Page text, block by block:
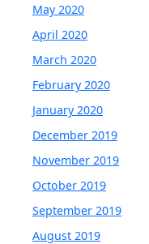
May 2020
April 2020
March 2020
February 2020
January 2020
December 2019
November 2019
October 2019
September 2019
August 2019